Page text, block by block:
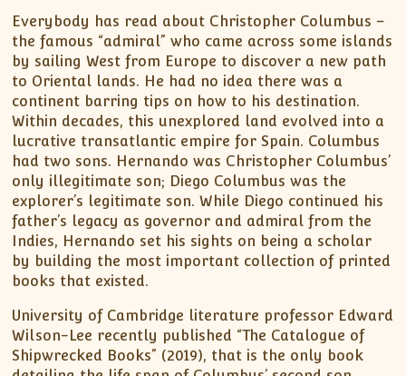
Everybody has read about Christopher Columbus –
the famous “admiral” who came across some islands
by sailing West from Europe to discover a new path
to Oriental lands. He had no idea there was a
continent barring tips on how to his destination.
Within decades, this unexplored land evolved into a
lucrative transatlantic empire for Spain. Columbus
had two sons. Hernando was Christopher Columbus’
only illegitimate son; Diego Columbus was the
explorer’s legitimate son. While Diego continued his
father’s legacy as governor and admiral from the
Indies, Hernando set his sights on being a scholar
by building the most important collection of printed
books that existed.
University of Cambridge literature professor Edward
Wilson-Lee recently published “The Catalogue of
Shipwrecked Books” (2019), that is the only book